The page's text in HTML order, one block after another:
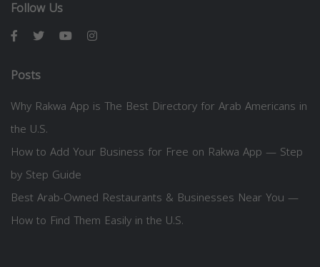
Follow Us
Posts
Why Rakwa App is The Best Directory for Arab Americans in
the U.S.
How to Add Your Business for Free on Rakwa App — Step
by Step Guide
Best Arab-Owned Restaurants & Businesses Near You —
How to Find Them Easily in the U.S.